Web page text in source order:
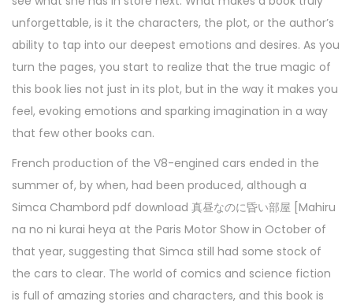
unforgettable, is it the characters, the plot, or the author’s
ability to tap into our deepest emotions and desires. As you
turn the pages, you start to realize that the true magic of
this book lies not just in its plot, but in the way it makes you
feel, evoking emotions and sparking imagination in a way
that few other books can.
French production of the V8-engined cars ended in the
summer of, by when, had been produced, although a
Simca Chambord pdf download 真昼なのに昏い部屋 [Mahiru
na no ni kurai heya at the Paris Motor Show in October of
that year, suggesting that Simca still had some stock of
the cars to clear. The world of comics and science fiction
is full of amazing stories and characters, and this book is